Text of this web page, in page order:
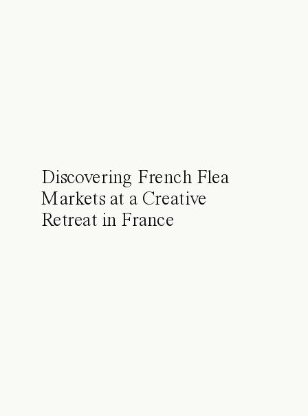
Discovering French Flea
Markets at a Creative
Retreat in France